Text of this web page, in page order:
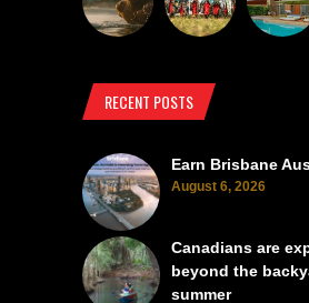
RECENT POSTS
Earn Brisbane
August 6, 2026
Canadians are
beyond the
summer